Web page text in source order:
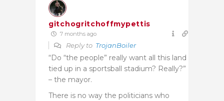
gitchogritchoffmypettis
7 months ago
Reply to TrojanBoiler
“Do “the people” really want all this land
tied up in a sportsball stadium? Really?”
– the mayor.
There is no way the politicians who